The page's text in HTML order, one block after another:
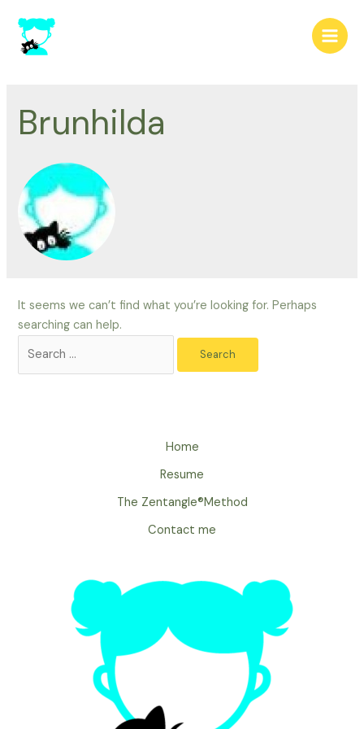
content
Main
Brunhilda
It seems we can’t find what you’re looking for. Perhaps
searching can help.
for:
Home
Resume
The Zentangle®Method
Contact me